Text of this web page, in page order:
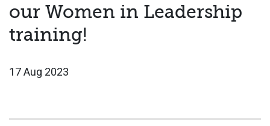
our Women in Leadership
training!
17 Aug 2023